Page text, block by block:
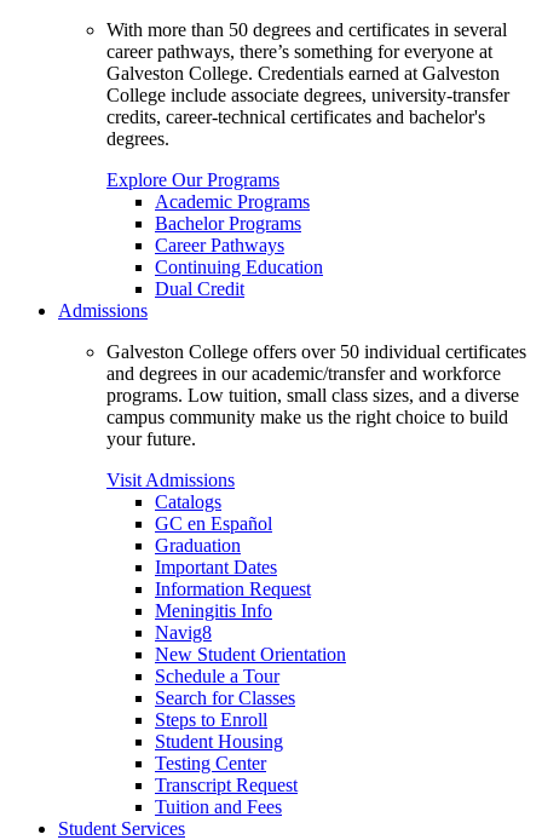
With more than 50 degrees and certificates in several
career pathways, there’s something for everyone at
Galveston College. Credentials earned at Galveston
College include associate degrees, university-transfer
credits, career-technical certificates and bachelor's
degrees.
Explore Our Programs
Academic Programs
Bachelor Programs
Career Pathways
Continuing Education
Dual Credit
Admissions
Galveston College offers over 50 individual certificates
and degrees in our academic/transfer and workforce
programs. Low tuition, small class sizes, and a diverse
campus community make us the right choice to build
your future.
Visit Admissions
Catalogs
GC en Español
Graduation
Important Dates
Information Request
Meningitis Info
Navig8
New Student Orientation
Schedule a Tour
Search for Classes
Steps to Enroll
Student Housing
Testing Center
Transcript Request
Tuition and Fees
Student Services